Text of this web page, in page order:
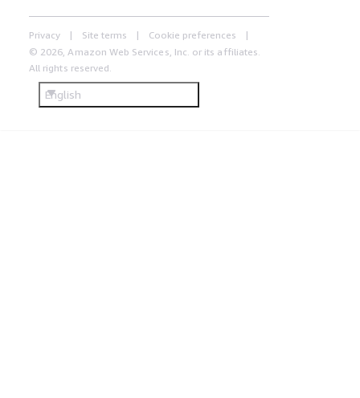
Privacy Site terms
Cookie preferences
© 2026, Amazon Web Services, Inc. or its affiliates.
All rights reserved.
English